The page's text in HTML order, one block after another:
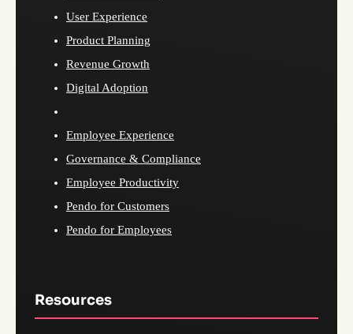
User Experience
Product Planning
Revenue Growth
Digital Adoption
Employee Experience
Governance & Compliance
Employee Productivity
Pendo for Customers
Pendo for Employees
Resources